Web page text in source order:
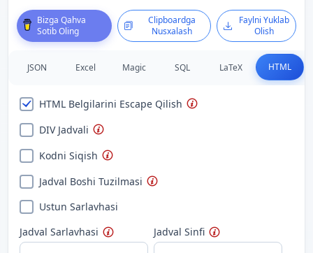
Bizga Qahva
Sotib Oling
Clipboardga
Nusxalash
Faylni Yuklab
Olish
JSON Excel Magic SQL LaTeX HTML
HTML Belgilarini Escape Qilish
DIV Jadvali
Kodni Siqish
Jadval Boshi Tuzilmasi
Ustun Sarlavhasi
Jadval Sarlavhasi
Jadval Sinfi